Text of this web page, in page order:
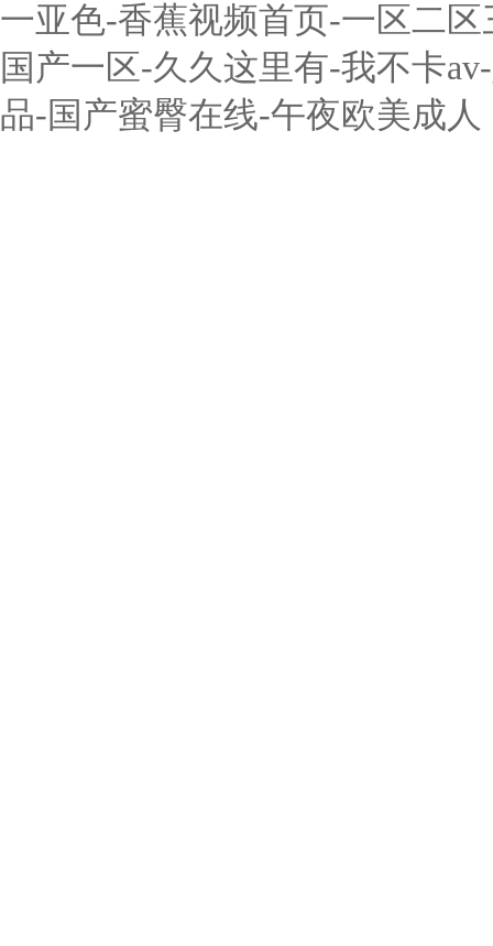
一亚色-香蕉视频首页-一区二
国产一区-久久这里有-我不卡
品-国产蜜臀在线-午夜欧美成人